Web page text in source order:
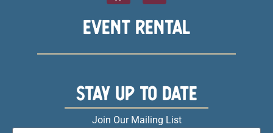
EVENT RENTAL
STAY UP TO DATE
Join Our Mailing List